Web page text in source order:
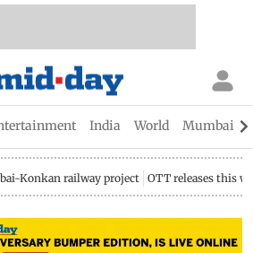
India World Mumbai
Konkan railway project OTT releases this